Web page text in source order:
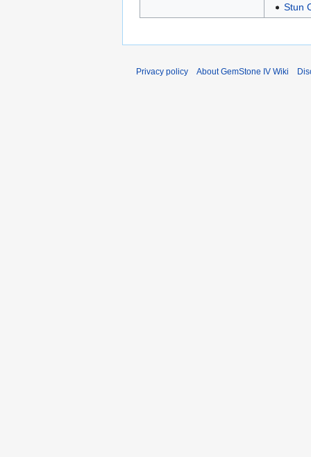
Stun
Privacy policy About GemStone IV Wiki